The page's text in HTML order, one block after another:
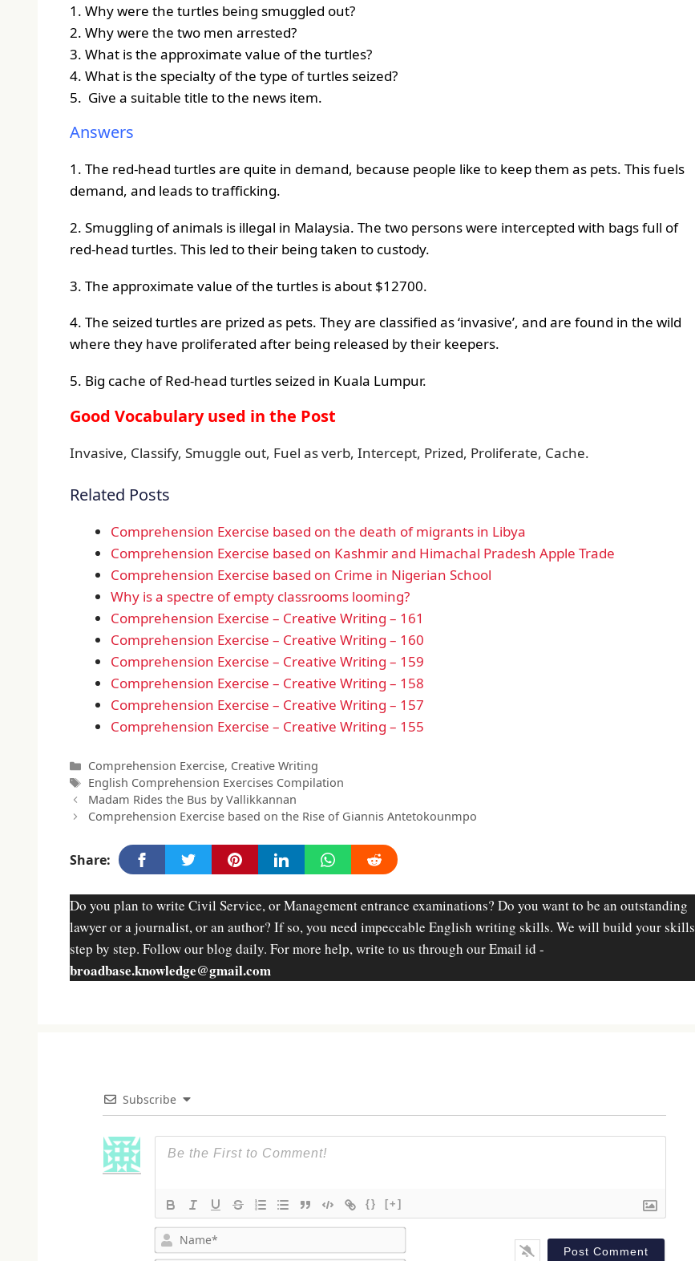
1. Why were the turtles being smuggled out?
2. Why were the two men arrested?
3. What is the approximate value of the turtles?
4. What is the specialty of the type of turtles seized?
5. Give a suitable title to the news item.
Answers
1. The red-head turtles are quite in demand, because people like to keep them as pets. This fuels
demand, and leads to trafficking.
2. Smuggling of animals is illegal in Malaysia. The two persons were intercepted with bags full of
red-head turtles. This led to their being taken to custody.
3. The approximate value of the turtles is about $12700.
4. The seized turtles are prized as pets. They are classified as ‘invasive’, and are found in the wild
where they have proliferated after being released by their keepers.
5. Big cache of Red-head turtles seized in Kuala Lumpur.
Good Vocabulary used in the Post
Invasive, Classify, Smuggle out, Fuel as verb, Intercept, Prized, Proliferate, Cache.
Related Posts
Comprehension Exercise based on the death of migrants in Libya
Comprehension Exercise based on Kashmir and Himachal Pradesh Apple Trade
Comprehension Exercise based on Crime in Nigerian School
Why is a spectre of empty classrooms looming?
Comprehension Exercise – Creative Writing – 161
Comprehension Exercise – Creative Writing – 160
Comprehension Exercise – Creative Writing – 159
Comprehension Exercise – Creative Writing – 158
Comprehension Exercise – Creative Writing – 157
Comprehension Exercise – Creative Writing – 155
Categories
Comprehension Exercise, Creative Writing
Tags
English Comprehension Exercises Compilation
Madam Rides the Bus by Vallikkannan
Comprehension Exercise based on the Rise of Giannis Antetokounmpo
Share:
Do you plan to write Civil Service, or Management entrance examinations? Do you want to be an outstanding
lawyer or a journalist, or an author? If so, you need impeccable English writing skills. We will build your skills
step by step. Follow our blog daily. For more help, write to us through our Email id -
broadbase.knowledge@gmail.com
Subscribe
{} [+]
a